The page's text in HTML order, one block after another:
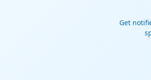
Get